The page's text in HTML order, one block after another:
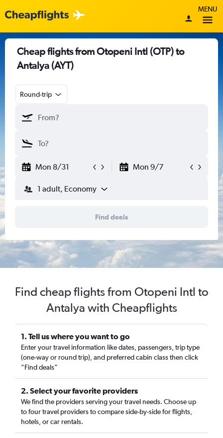
MENU
Cheap flights from Otopeni Intl (OTP) to
Antalya (AYT)
Round-trip
Mon 8/31 Mon 9/7
1 adult, Economy
Find deals
Find cheap flights from Otopeni Intl to
Antalya with Cheapflights
1. Tell us where you want to go
Enter your travel information like dates, passengers, trip type
(one-way or round trip), and preferred cabin class then click
“Find deals”
2. Select your favorite providers
We find the providers serving your travel needs. Choose up
to four travel providers to compare side-by-side for flights,
hotels, or car rentals.